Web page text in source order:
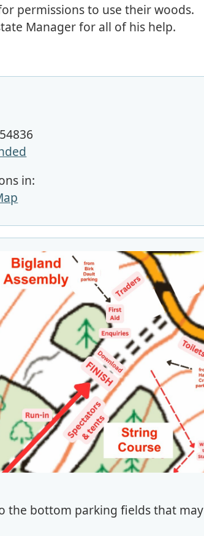
permissions to use their woods.
Manager for all of his help.
in:
the bottom parking fields that may